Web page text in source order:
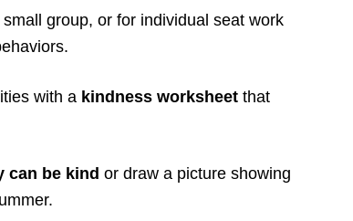
group, or for individual seat work
with a kindness worksheet that
can be kind or draw a picture showing